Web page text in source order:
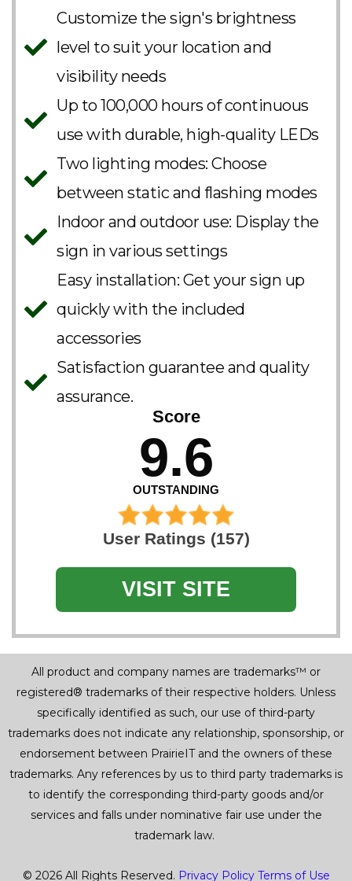
Customize the sign's brightness
level to suit your location and
visibility needs
Up to 100,000 hours of continuous
use with durable, high-quality LEDs
Two lighting modes: Choose
between static and flashing modes
Indoor and outdoor use: Display the
sign in various settings
Easy installation: Get your sign up
quickly with the included
accessories
Satisfaction guarantee and quality
assurance.
Score
9.6
OUTSTANDING
User Ratings (157)
VISIT SITE
All product and company names are trademarks™ or
registered® trademarks of their respective holders. Unless
specifically identified as such, our use of third-party
trademarks does not indicate any relationship, sponsorship, or
endorsement between PrairieIT and the owners of these
trademarks. Any references by us to third party trademarks is
to identify the corresponding third-party goods and/or
services and falls under nominative fair use under the
trademark law.
© 2026 All Rights Reserved. Privacy Policy Terms of Use